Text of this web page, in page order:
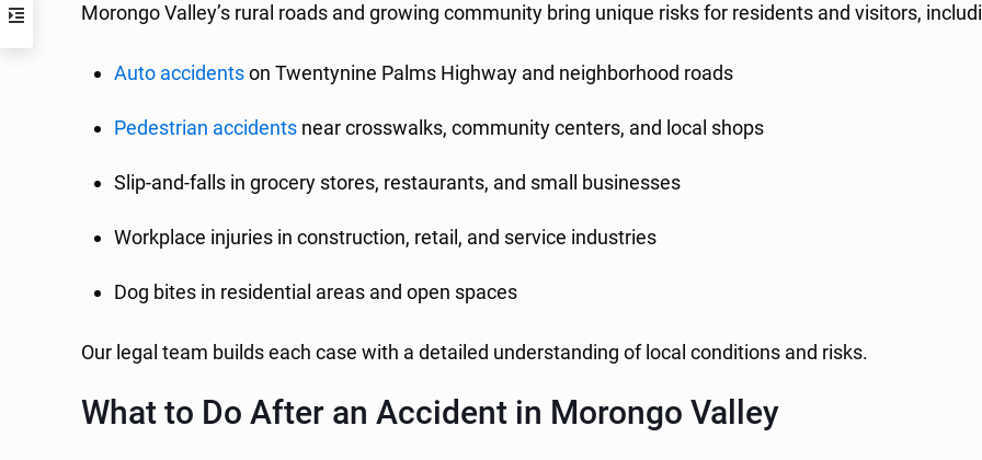
Morongo Valley’s rural roads and growing community bring unique risks for residents and visitors,
Auto accidentson Twentynine Palms Highway and neighborhood roads
Pedestrian accidents near crosswalks, community centers, and local shops
Slip-and-falls in grocery stores, restaurants, and small businesses
Workplace injuries in construction, retail, and service industries
Dog bites in residential areas and open spaces
Our legal team builds each case with a detailed understanding of local conditions and risks.
What to Do After an Accident in Morongo Valley